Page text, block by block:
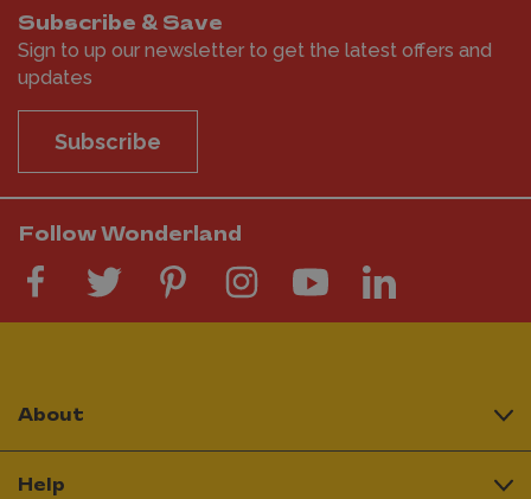
Subscribe & Save
Sign to up our newsletter to get the latest offers and
updates
Subscribe
Follow Wonderland
About
Help